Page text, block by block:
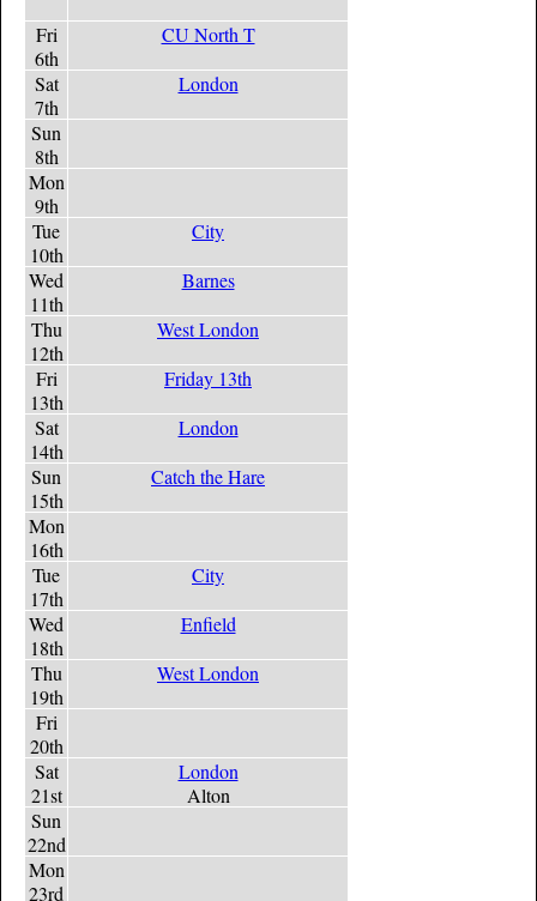
Fri
6th
CU North T
Sat
7th
London
Sun
8th
Mon
9th
Tue
10th
City
Wed
11th
Barnes
Thu
12th
West London
Fri
13th
Friday 13th
Sat
14th
London
Sun
15th
Catch the Hare
Mon
16th
Tue
17th
City
Wed
18th
Enfield
Thu
19th
West London
Fri
20th
Sat
21st
London
Alton
Sun
22nd
Mon
23rd